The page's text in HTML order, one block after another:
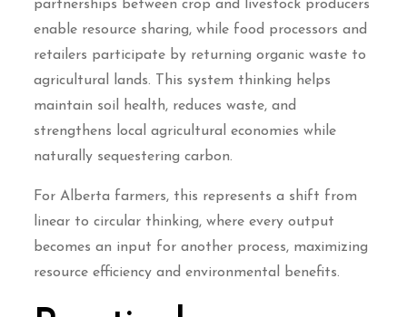
partnerships between crop and livestock producers
enable resource sharing, while food processors and
retailers participate by returning organic waste to
agricultural lands. This system thinking helps
maintain soil health, reduces waste, and
strengthens local agricultural economies while
naturally sequestering carbon.
For Alberta farmers, this represents a shift from
linear to circular thinking, where every output
becomes an input for another process, maximizing
resource efficiency and environmental benefits.